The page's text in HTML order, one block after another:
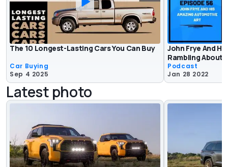
The 10 Longest-Lasting Cars You Can Buy
Car Buying
Sep 4 2025
John Frye And
Rambling About
Podcast
Jan 28 2022
Latest photo